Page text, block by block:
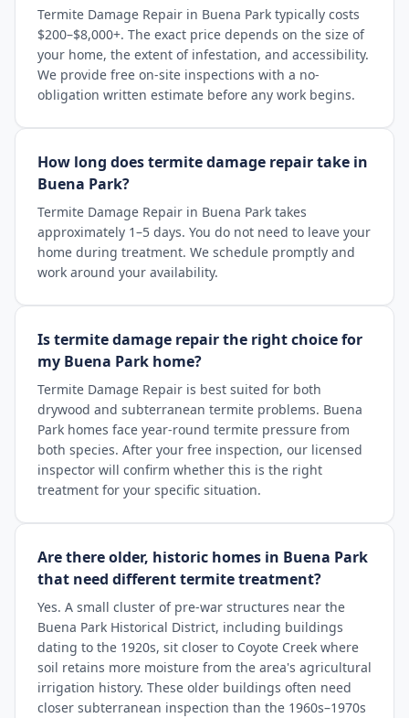
Termite Damage Repair in Buena Park typically costs
$200–$8,000+. The exact price depends on the size of
your home, the extent of infestation, and accessibility.
We provide free on-site inspections with a no-
obligation written estimate before any work begins.
How long does termite damage repair take in
Buena Park?
Termite Damage Repair in Buena Park takes
approximately 1–5 days. You do not need to leave your
home during treatment. We schedule promptly and
work around your availability.
Is termite damage repair the right choice for
my Buena Park home?
Termite Damage Repair is best suited for both
drywood and subterranean termite problems. Buena
Park homes face year-round termite pressure from
both species. After your free inspection, our licensed
inspector will confirm whether this is the right
treatment for your specific situation.
Are there older, historic homes in Buena Park
that need different termite treatment?
Yes. A small cluster of pre-war structures near the
Buena Park Historical District, including buildings
dating to the 1920s, sit closer to Coyote Creek where
soil retains more moisture from the area's agricultural
irrigation history. These older buildings often need
closer subterranean inspection than the 1960s–1970s